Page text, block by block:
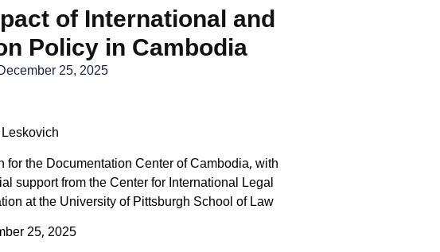
of International and
Policy in Cambodia
25, 2025
for the Documentation Center of Cambodia, with
support from the Center for International Legal
at the University of Pittsburgh School of Law
25, 2025